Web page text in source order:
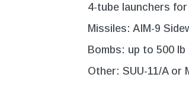
4-tube launchers for
Missiles: AIM-9
Bombs: up to 500 lb
Other: SUU-11/A or